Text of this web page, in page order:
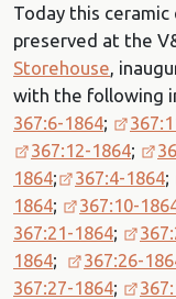
Today this
preserved at the
Storehouse ,
with the following
367:6-1864;
367:12-1864;
1864; 367:4-1864;
1864; 367:10-
367:21-1864;
1864; 367:26-
367:27-1864;